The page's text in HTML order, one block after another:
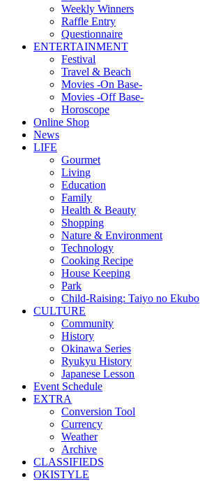
Weekly Winners
Raffle Entry
Questionnaire
ENTERTAINMENT
Festival
Travel & Beach
Movies -On Base-
Movies -Off Base-
Horoscope
Online Shop
News
LIFE
Gourmet
Living
Education
Family
Health & Beauty
Shopping
Nature & Environment
Technology
Cooking Recipe
House Keeping
Park
Child-Raising: Taiyo no Ekubo
CULTURE
Community
History
Okinawa Series
Ryukyu History
Japanese Lesson
Event Schedule
EXTRA
Conversion Tool
Currency
Weather
Archive
CLASSIFIEDS
OKISTYLE